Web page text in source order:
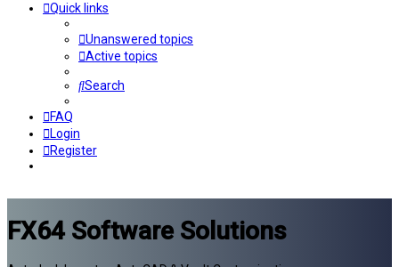
Quick links
Unanswered topics
Active topics
Search
FAQ
Login
Register
FX64 Software Solutions